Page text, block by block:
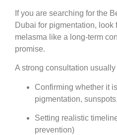
If you are searching for the
Dubai for pigmentation, look
melasma like a long-term
promise.
A strong consultation
Confirming whether it
pigmentation,
Setting realistic
prevention)